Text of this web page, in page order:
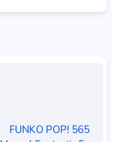
FUNKO POP! 565